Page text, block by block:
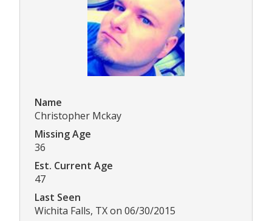
Name
Christopher Mckay
Missing Age
36
Est. Current Age
47
Last Seen
Wichita Falls, TX on 06/30/2015